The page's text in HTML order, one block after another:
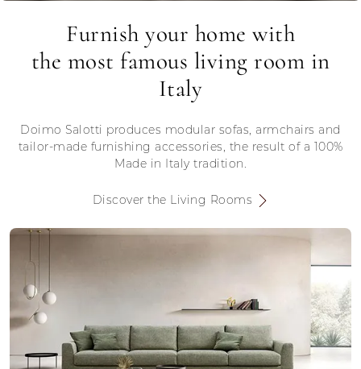
Furnish your home with
the most famous living room in
Italy
Doimo Salotti produces modular sofas, armchairs and
tailor-made furnishing accessories, the result of a 100%
Made in Italy tradition.
Discover the Living Rooms